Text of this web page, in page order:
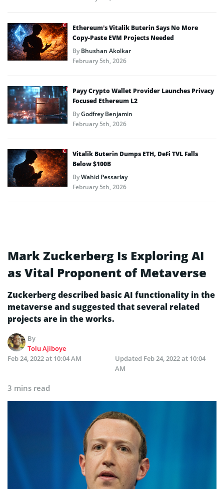
Ethereum’s Vitalik Buterin Says No More
Copy-Paste EVM Projects Needed
ByBhushan Akolkar
February 5th, 2026
Payy Crypto Wallet Provider Launches Privacy
Focused Ethereum L2
ByGodfrey Benjamin
February 5th, 2026
Vitalik Buterin Dumps ETH, DeFi TVL Falls
Below $100B
ByWahid Pessarlay
February 5th, 2026
Mark Zuckerberg Is Exploring AI
as Vital Proponent of Metaverse
Zuckerberg described basic AI functionality in the
metaverse and suggested that several related
projects are in the works.
By
Tolu Ajiboye
Feb 24, 2022 at 10:04 AM
Updated Feb 24, 2022 at 10:04
AM
3 mins read